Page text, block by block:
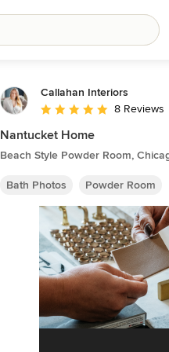
Callahan Interiors
Average rating: 5 out of 5
8 Reviews
Nantucket Home
Beach Style Powder Room,
Bath Photos Powder Room